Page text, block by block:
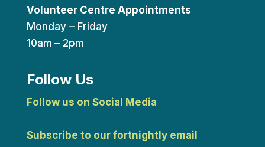
Volunteer Centre Appointments
Monday – Friday
10am – 2pm
Follow Us
Follow us on Social Media
Subscribe to our fortnightly email